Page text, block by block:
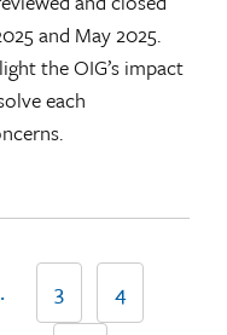
and May 2025.
the OIG’s impact
each
3
4